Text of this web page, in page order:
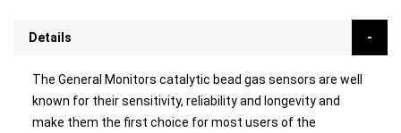
Details
The General Monitors catalytic bead gas sensors are well
known for their sensitivity, reliability and longevity and
make them the first choice for most users of the